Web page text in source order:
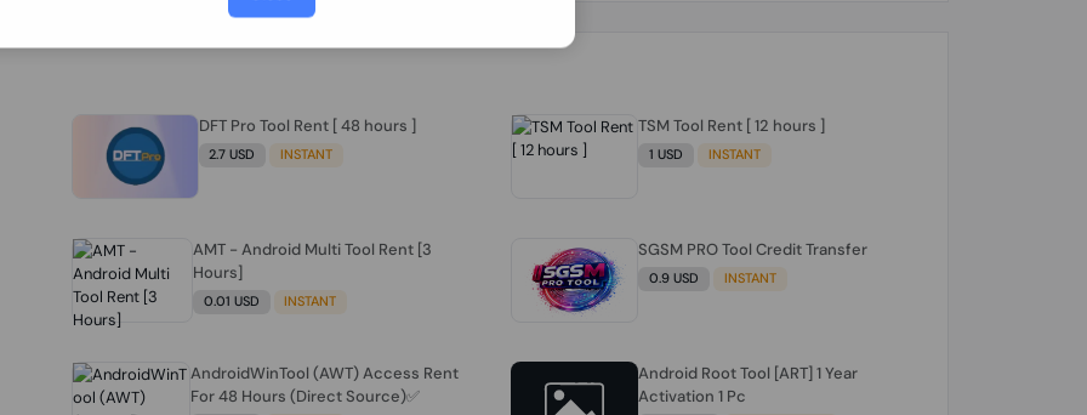
DFT Pro Tool Rent [ 48 hours ]
2.7 USD INSTANT
TSM Tool Rent [ 12 hours ]
1 USD INSTANT
AMT - Android Multi Tool Rent [3
Hours]
0.01 USD INSTANT
SGSM PRO Tool Credit Transfer
0.9 USD INSTANT
AndroidWinTool (AWT) Access Rent
For 48 Hours (Direct Source)✅️
Android Root Tool [ART] 1 Year
Activation 1 Pc